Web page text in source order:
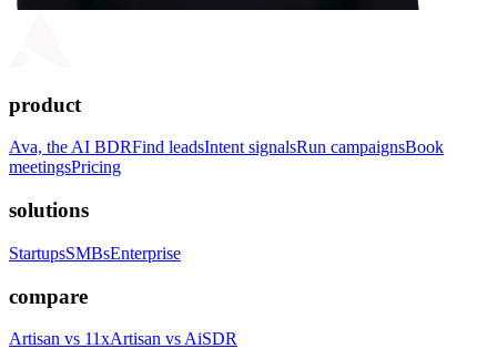
product
Ava, the AI BDRFind leadsIntent signalsRun campaignsBook
meetingsPricing
solutions
StartupsSMBsEnterprise
compare
Artisan vs 11xArtisan vs AiSDR